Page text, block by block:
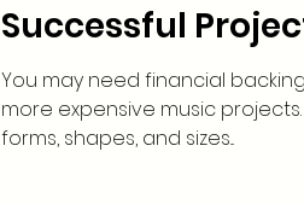
Successful
You may need financial
more expensive music
forms, shapes, and sizes...